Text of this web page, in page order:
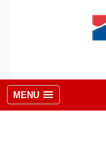
MENU